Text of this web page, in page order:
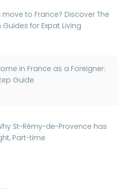
move to France? Discover The
for Expat Living
in France as a Foreigner:
Guide
St-Rémy-de-Provence has
Part-time